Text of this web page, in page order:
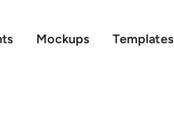
Mockups Templates